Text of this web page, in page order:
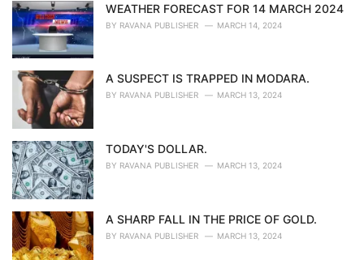
WEATHER FORECAST FOR 14 MARCH 2024
BY RAVANA PUBLISHER MARCH 14, 2024
A SUSPECT IS TRAPPED IN MODARA.
BY RAVANA PUBLISHER MARCH 13, 2024
TODAY'S DOLLAR.
BY RAVANA PUBLISHER MARCH 13, 2024
A SHARP FALL IN THE PRICE OF GOLD.
BY RAVANA PUBLISHER MARCH 13, 2024